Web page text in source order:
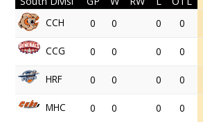
CCH
0 0 0 0
CCG 0 0 0 0
HRF 0 0 0 0
MHC 0 0 0 0